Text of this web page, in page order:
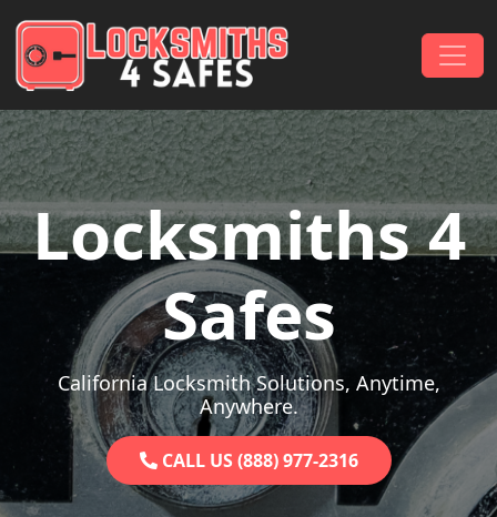
Main Navigation
Locksmiths 4
Safes
California Locksmith Solutions, Anytime,
Anywhere.
CALL US (888) 977-2316